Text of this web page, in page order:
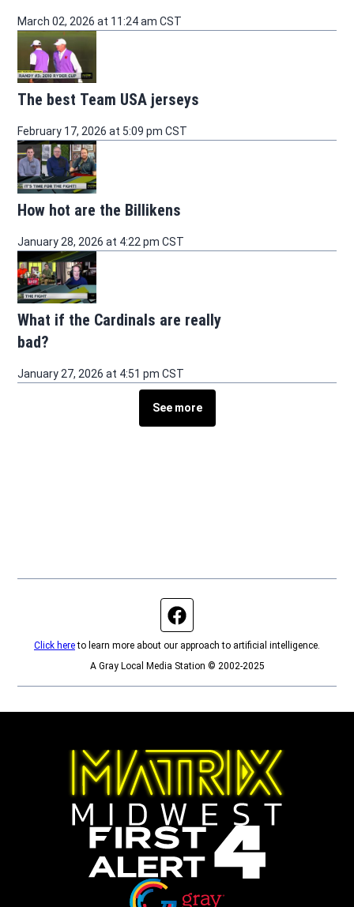
March 02, 2026 at 11:24 am CST
The best Team USA jerseys
February 17, 2026 at 5:09 pm CST
How hot are the Billikens
January 28, 2026 at 4:22 pm CST
What if the Cardinals are really
bad?
January 27, 2026 at 4:51 pm CST
See more stories about this topic
See more
Click hereto learn more about our approach to artificial intelligence.
A Gray Local Media Station © 2002-2025